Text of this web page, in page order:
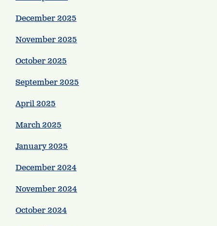
December 2025
November 2025
October 2025
September 2025
April 2025
March 2025
January 2025
December 2024
November 2024
October 2024